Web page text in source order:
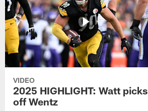
VIDEO
2025 HIGHLIGHT: Watt picks
off Wentz